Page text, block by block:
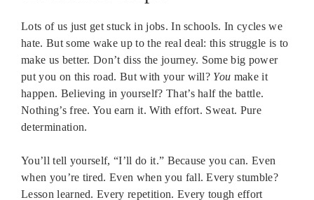
Lots of us just get stuck in jobs. In schools. In cycles we
hate. But some wake up to the real deal: this struggle is to
make us better. Don’t diss the journey. Some big power
put you on this road. But with your will? You make it
happen. Believing in yourself? That’s half the battle.
Nothing’s free. You earn it. With effort. Sweat. Pure
determination.
You’ll tell yourself, “I’ll do it.” Because you can. Even
when you’re tired. Even when you fall. Every stumble?
Lesson learned. Every repetition. Every tough effort